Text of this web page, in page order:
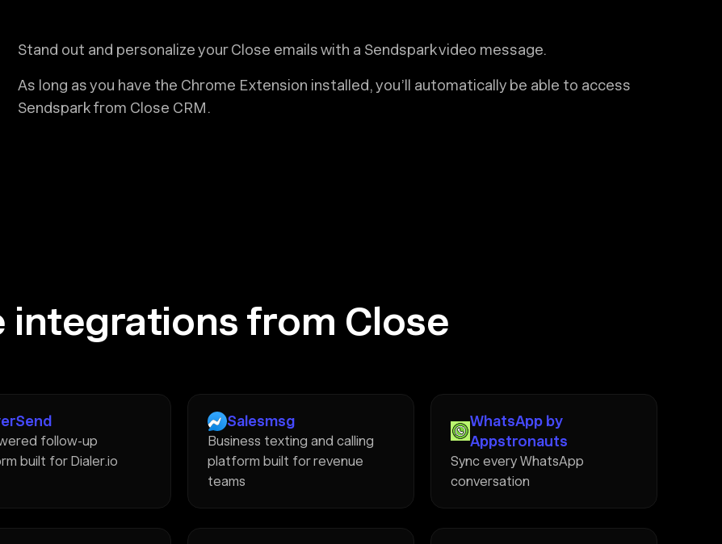
Stand out and personalize your Close emails with a Sendspark video message.
As long as you have the Chrome Extension installed, you’ll automatically be able to access
Sendspark from Close CRM.
integrations from Close
follow-up
built for Dialer.io
Salesmsg
Business texting and calling
platform built for revenue
teams
WhatsApp by
Appstronauts
Sync every WhatsApp
conversation